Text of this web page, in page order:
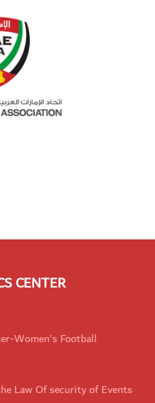
CENTER
Women's Football
Law Of security of Events